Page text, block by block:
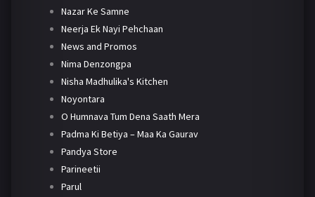
Nazar Ke Samne
Neerja Ek Nayi Pehchaan
News and Promos
Nima Denzongpa
Nisha Madhulika's Kitchen
Noyontara
O Humnava Tum Dena Saath Mera
Padma Ki Betiya – Maa Ka Gaurav
Pandya Store
Parineetii
Parul